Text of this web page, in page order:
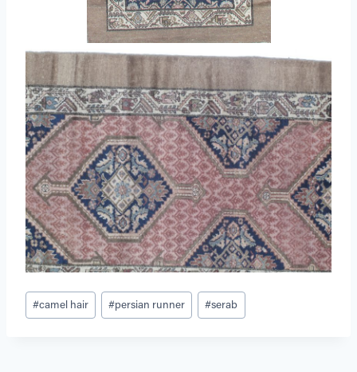
Post
Tags:
#camel hair #persian runner #serab